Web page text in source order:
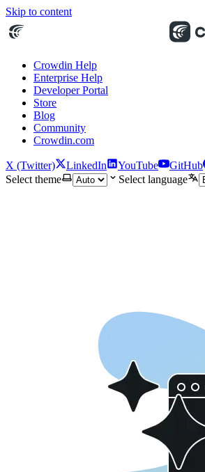
Skip to content
Crowdin Help
Enterprise Help
Developer Portal
Store
Blog
Community
Crowdin.com
X (Twitter) LinkedIn YouTube GitHub
Select theme
Select language